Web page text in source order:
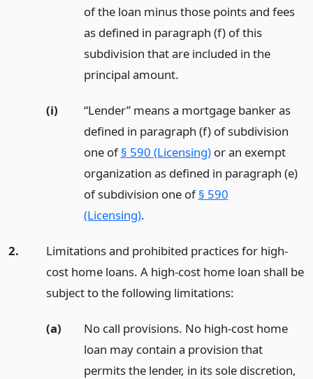
of the loan minus those points and fees
as defined in paragraph (f) of this
subdivision that are included in the
principal amount.
(i)
“Lender” means a mortgage banker as
defined in paragraph (f) of subdivision
one of§ 590 (Licensing)or an exempt
organization as defined in paragraph (e)
of subdivision one of§ 590
(Licensing).
2.
Limitations and prohibited practices for high-
cost home loans. A high-cost home loan shall be
subject to the following limitations:
(a)
No call provisions. No high-cost home
loan may contain a provision that
permits the lender, in its sole discretion,